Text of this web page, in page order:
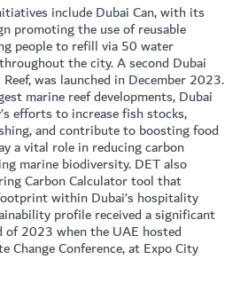
include Dubai Can, with its
promoting the use of reusable
people to refill via 50 water
the city. A second Dubai
was launched in December 2023.
marine reef developments, Dubai
efforts to increase fish stocks,
and contribute to boosting food
a vital role in reducing carbon
marine biodiversity. DET also
Carbon Calculator tool that
within Dubai’s hospitality
profile received a significant
2023 when the UAE hosted
Change Conference, at Expo City